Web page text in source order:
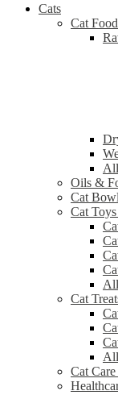
Cats
Cat Food
Oils &
Cat
Cat
Cat
Cat